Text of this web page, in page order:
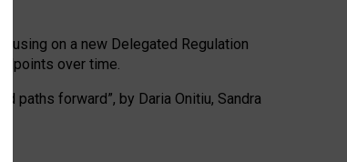
on a new Delegated Regulation
over time.
paths forward”, by Daria Onitiu, Sandra